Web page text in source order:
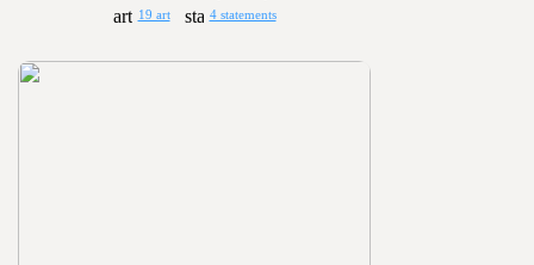
19 art 4 statements